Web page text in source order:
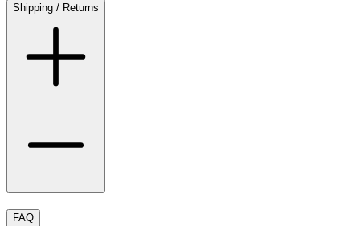
Shipping / Returns
FAQ